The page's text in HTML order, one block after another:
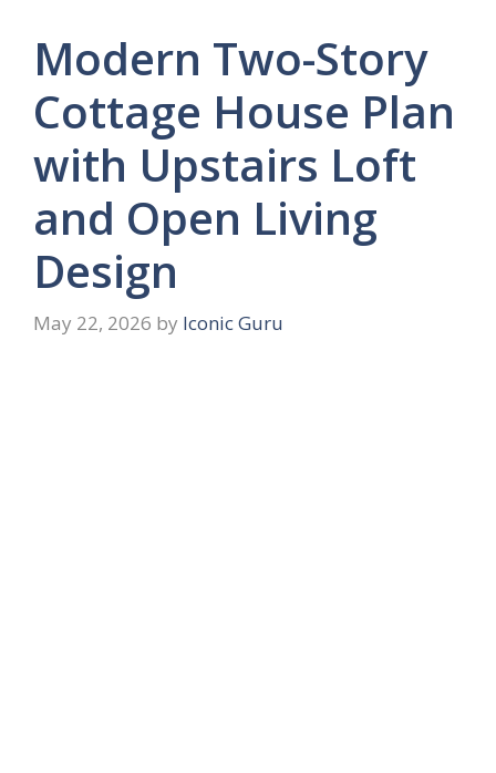
Modern Two-Story
Cottage House Plan
with Upstairs Loft
and Open Living
Design
May 22, 2026 by Iconic Guru